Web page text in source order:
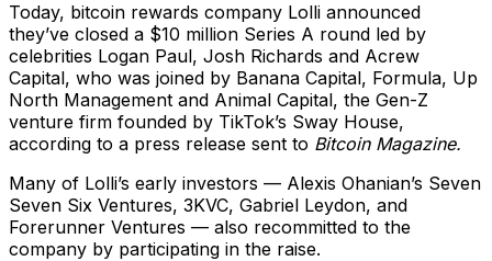
Today, bitcoin rewards company Lolli announced
they’ve closed a $10 million Series A round led by
celebrities Logan Paul, Josh Richards and Acrew
Capital, who was joined by Banana Capital, Formula, Up
North Management and Animal Capital, the Gen-Z
venture firm founded by TikTok’s Sway House,
according to a press release sent to Bitcoin Magazine.
Many of Lolli’s early investors — Alexis Ohanian’s Seven
Seven Six Ventures, 3KVC, Gabriel Leydon, and
Forerunner Ventures — also recommitted to the
company by participating in the raise.